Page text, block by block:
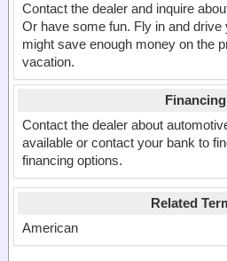
Contact the dealer and inquire
Or have some fun. Fly in and
might save enough money on the
vacation.
Financing
Contact the dealer about
available or contact your bank to
financing options.
Related
American